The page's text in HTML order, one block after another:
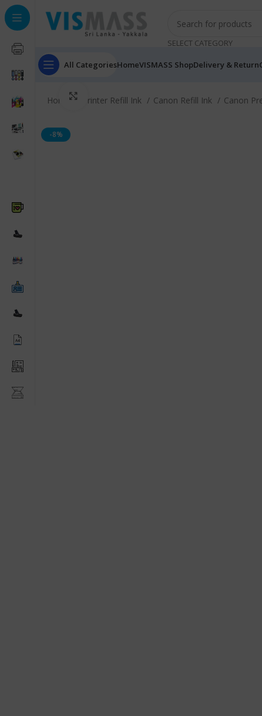
SELECT CATEGORY
All CategoriesHomeVISMASS ShopDelivery & Return
Home Printer Refill Ink Canon Refill Ink Canon
-8%
Click to enlarge